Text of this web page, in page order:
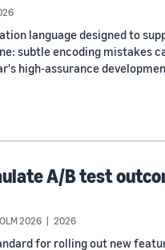
language designed to
subtle encoding mistakes
high-assurance
A/B test
2026 2026
for rolling out new